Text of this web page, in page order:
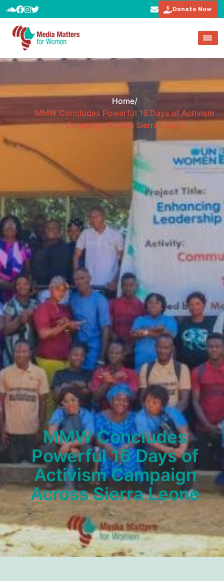
Donate Now
Home/
MMW Concludes Powerful 16 Days of Activism
Campaign Across Sierra Leone
MMW Concludes
Powerful 16 Days of
Activism Campaign
Across Sierra Leone